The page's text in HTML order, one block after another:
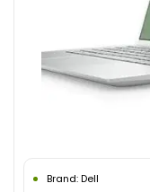
Brand: Dell